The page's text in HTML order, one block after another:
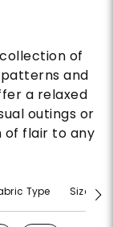
of
and
a relaxed
outings or
of flair to any
Type Size